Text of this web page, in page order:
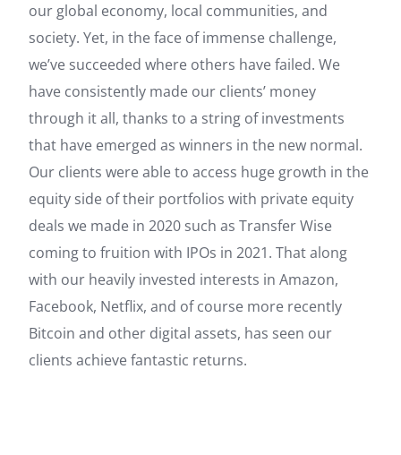
our global economy, local communities, and
society. Yet, in the face of immense challenge,
we’ve succeeded where others have failed. We
have consistently made our clients’ money
through it all, thanks to a string of investments
that have emerged as winners in the new normal.
Our clients were able to access huge growth in the
equity side of their portfolios with private equity
deals we made in 2020 such as Transfer Wise
coming to fruition with IPOs in 2021. That along
with our heavily invested interests in Amazon,
Facebook, Netflix, and of course more recently
Bitcoin and other digital assets, has seen our
clients achieve fantastic returns.